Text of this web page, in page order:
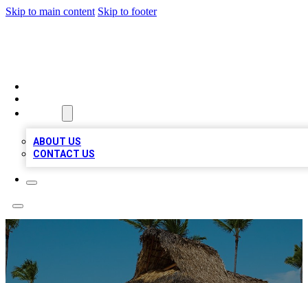
Skip to main content Skip to footer
ABOUT US
CONTACT US